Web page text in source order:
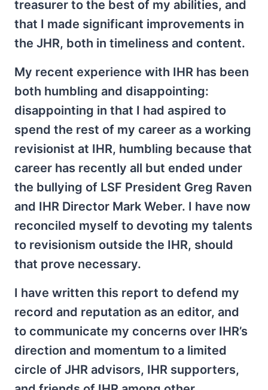
treasurer to the best of my abilities, and
that I made significant improvements in
the JHR, both in timeliness and content.
My recent experience with IHR has been
both humbling and disappointing:
disappointing in that I had aspired to
spend the rest of my career as a working
revisionist at IHR, humbling because that
career has recently all but ended under
the bullying of LSF President Greg Raven
and IHR Director Mark Weber. I have now
reconciled myself to devoting my talents
to revisionism outside the IHR, should
that prove necessary.
I have written this report to defend my
record and reputation as an editor, and
to communicate my concerns over IHR’s
direction and momentum to a limited
circle of JHR advisors, IHR supporters,